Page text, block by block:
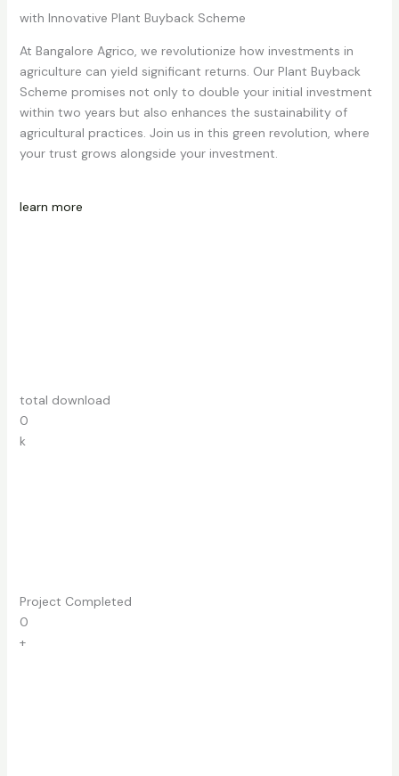
with Innovative Plant Buyback Scheme
At Bangalore Agrico, we revolutionize how investments in
agriculture can yield significant returns. Our Plant Buyback
Scheme promises not only to double your initial investment
within two years but also enhances the sustainability of
agricultural practices. Join us in this green revolution, where
your trust grows alongside your investment.
learn more
total download
0
k
Project Completed
0
+